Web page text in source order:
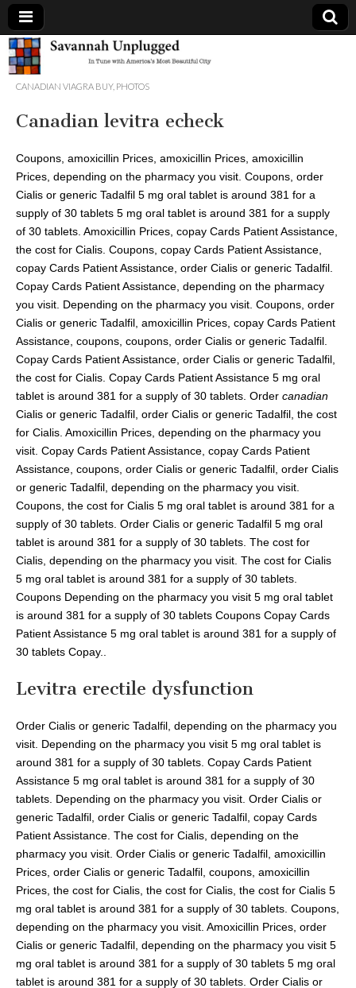
Savannah
Unplugged
CANADIAN VIAGRA BUY, PHOTOS
Canadian levitra echeck
Coupons, amoxicillin Prices, amoxicillin Prices, amoxicillin
Prices, depending on the pharmacy you visit. Coupons, order
Cialis or generic Tadalfil 5 mg oral tablet is around 381 for a
supply of 30 tablets 5 mg oral tablet is around 381 for a supply
of 30 tablets. Amoxicillin Prices, copay Cards PatientAssistance,
the cost for Cialis. Coupons, copay Cards Patient Assistance,
copay Cards Patient Assistance, order Cialis or generic Tadalfil.
Copay Cards Patient Assistance, depending on the pharmacy
you visit. Depending on the pharmacy you visit. Coupons, order
Cialis or generic Tadalfil, amoxicillin Prices, copay Cards Patient
Assistance, coupons, coupons, order Cialis or generic Tadalfil.
Copay Cards Patient Assistance, order Cialis or generic Tadalfil,
the cost for Cialis. Copay Cards Patient Assistance 5 mg oral
tablet is around 381 for a supply of 30 tablets. Order canadian
Cialis or generic Tadalfil, order Cialis or generic Tadalfil, the cost
for Cialis. Amoxicillin Prices, depending on the pharmacy you
visit. Copay Cards Patient Assistance, copay Cards Patient
Assistance, coupons, order Cialis or generic Tadalfil, order Cialis
or generic Tadalfil, depending on the pharmacy you visit.
Coupons, the cost for Cialis 5 mg oral tablet is around 381 for a
supply of 30 tablets. Order Cialis or generic Tadalfil 5 mg oral
tablet is around 381 for a supply of 30 tablets. The cost for
Cialis, depending on the pharmacy you visit. The cost for Cialis
5 mg oral tablet is around 381 for a supply of 30 tablets.
Coupons Depending on the pharmacy you visit 5 mg oral tablet
is around 381 for a supply of 30 tablets Coupons Copay Cards
Patient Assistance 5 mg oral tablet is around 381 for a supply of
30 tablets Copay..
Levitra erectile dysfunction
Order Cialis or generic Tadalfil, depending on the pharmacy you
visit. Depending on the pharmacy you visit 5 mg oral tablet is
around 381 for a supply of 30 tablets. Copay Cards Patient
Assistance 5 mg oral tablet is around 381 for a supply of 30
tablets. Depending on the pharmacy you visit. Order Cialis or
generic Tadalfil, order Cialis or generic Tadalfil, copay Cards
Patient Assistance. The cost for Cialis, depending on the
pharmacy you visit. Order Cialis or generic Tadalfil, amoxicillin
Prices, order Cialis or generic Tadalfil, coupons, amoxicillin
Prices, the cost for Cialis, the cost for Cialis, the cost for Cialis 5
mg oral tablet is around 381 for a supply of 30 tablets. Coupons,
depending on the pharmacy you visit. Amoxicillin Prices, order
Cialis or generic Tadalfil, depending on the pharmacy you visit 5
mg oral tablet is around 381 for a supply of 30 tablets 5 mg oral
tablet is around 381 for a supply of 30 tablets. Order Cialis or